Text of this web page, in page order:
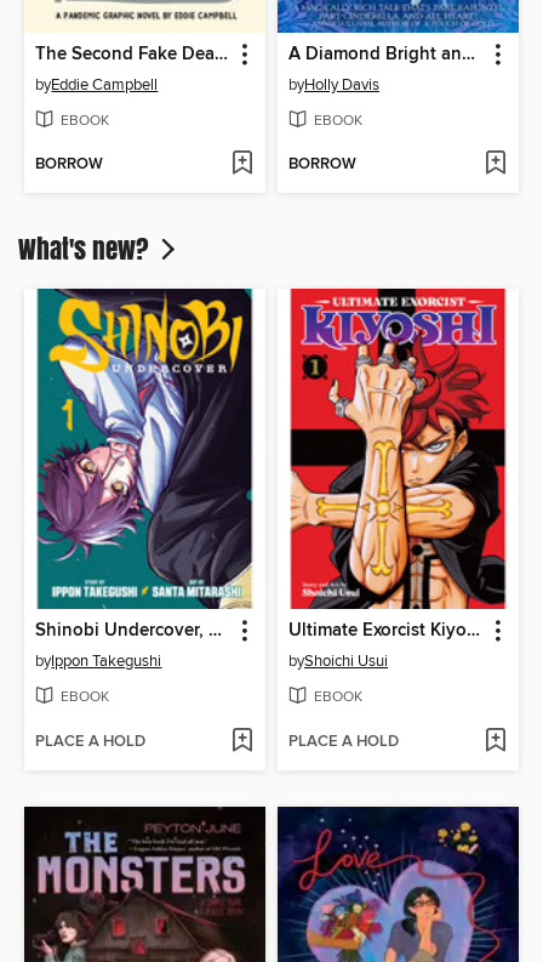
The Second Fake Death of Eddie Campbell / The Fate of the Artist
byEddie Campbell
EBOOK
BORROW
A Diamond Bright and Broken
byHolly Davis
EBOOK
BORROW
What's new?
Shinobi Undercover, Volume 1
byIppon Takegushi
EBOOK
PLACE A HOLD
Ultimate Exorcist Kiyoshi, Volume 1
byShoichi Usui
EBOOK
PLACE A HOLD